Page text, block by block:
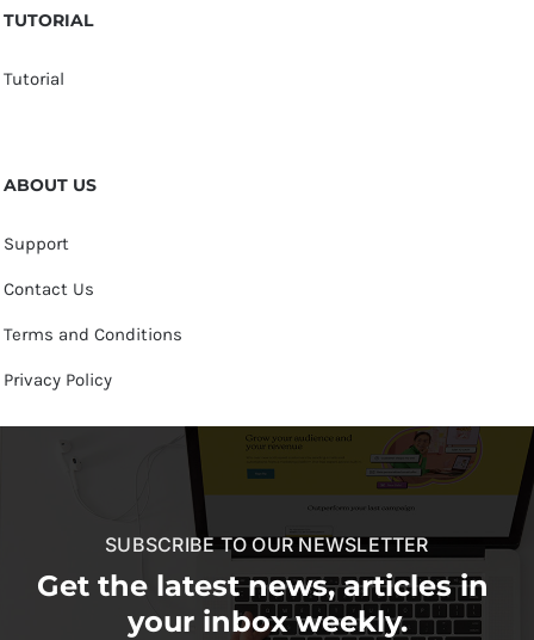
TUTORIAL
Tutorial
ABOUT US
Support
Contact Us
Terms and Conditions
Privacy Policy
SUBSCRIBE TO OUR NEWSLETTER
Get the latest news, articles in
your inbox weekly.